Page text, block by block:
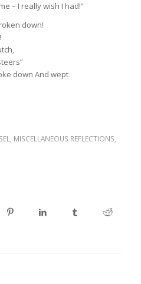
– I really wish I had!”
down!
down And wept
, MISCELLANEOUS REFLECTIONS,